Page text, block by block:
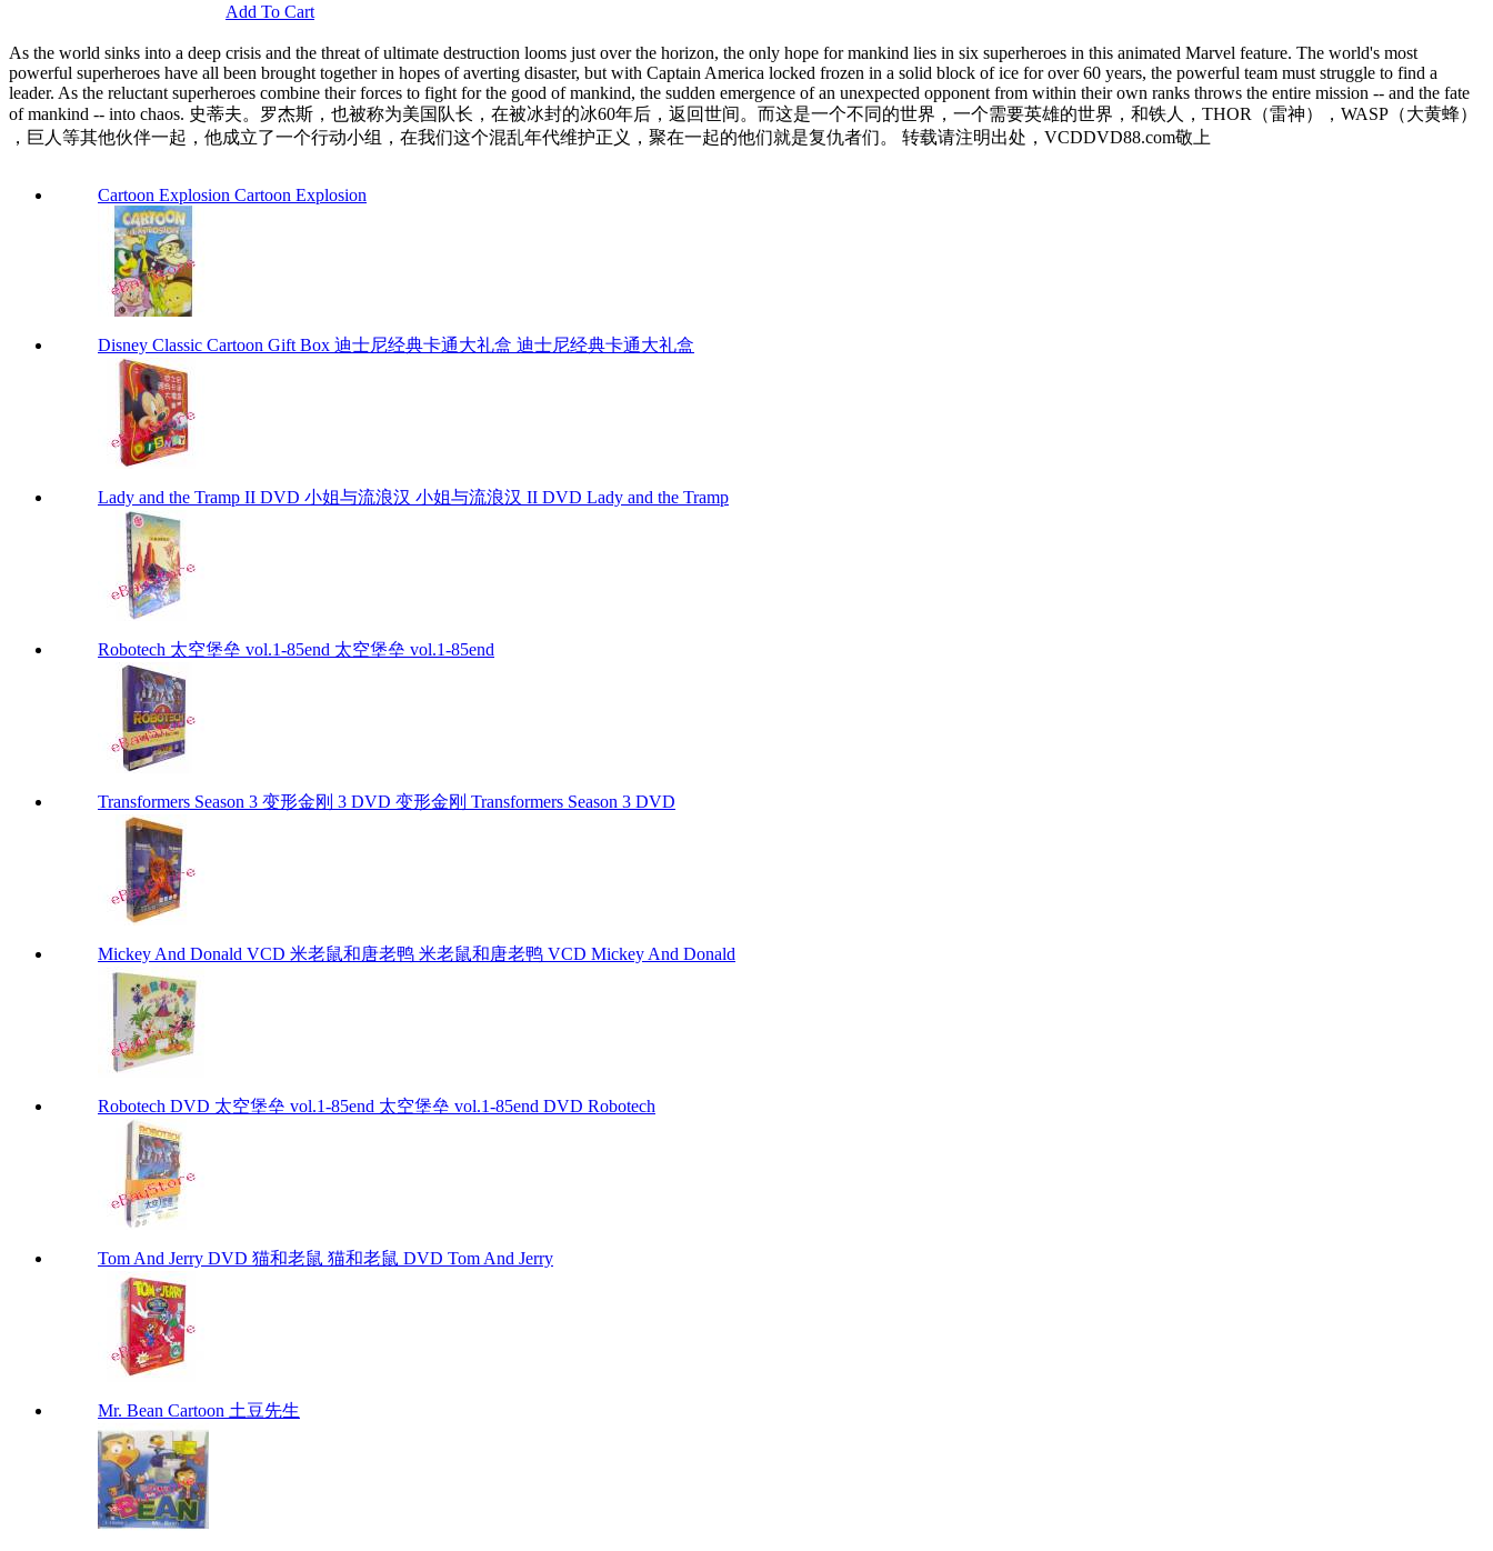
Add To Cart
As the world sinks into a deep crisis and the threat of ultimate destruction looms just over the horizon, the only hope for mankind lies in six superheroes in this animated Marvel feature. The world's most
powerful superheroes have all been brought together in hopes of averting disaster, but with Captain America locked frozen in a solid block of ice for over 60 years, the powerful team must struggle to find a
leader. As the reluctant superheroes combine their forces to fight for the good of mankind, the sudden emergence of an unexpected opponent from within their own ranks throws the entire mission -- and the fate
of mankind -- into chaos. 史蒂夫。罗杰斯，也被称为美国队长，在被冰封的冰60年后，返回世间。而这是一个不同的世界，一个需要英雄的世界，和铁人，THOR（雷神），WASP（大黄蜂）
，巨人等其他伙伴一起，他成立了一个行动小组，在我们这个混乱年代维护正义，聚在一起的他们就是复仇者们。 转载请注明出处，VCDDVD88.com敬上
Cartoon Explosion Cartoon Explosion
Disney Classic Cartoon Gift Box 迪士尼经典卡通大礼盒 迪士尼经典卡通大礼盒
Lady and the Tramp II DVD 小姐与流浪汉 小姐与流浪汉 II DVD Lady and the Tramp
Robotech 太空堡垒 vol.1-85end 太空堡垒 vol.1-85end
Transformers Season 3 变形金刚 3 DVD 变形金刚 Transformers Season 3 DVD
Mickey And Donald VCD 米老鼠和唐老鸭 米老鼠和唐老鸭 VCD Mickey And Donald
Robotech DVD 太空堡垒 vol.1-85end 太空堡垒 vol.1-85end DVD Robotech
Tom And Jerry DVD 猫和老鼠 猫和老鼠 DVD Tom And Jerry
Mr. Bean Cartoon 土豆先生